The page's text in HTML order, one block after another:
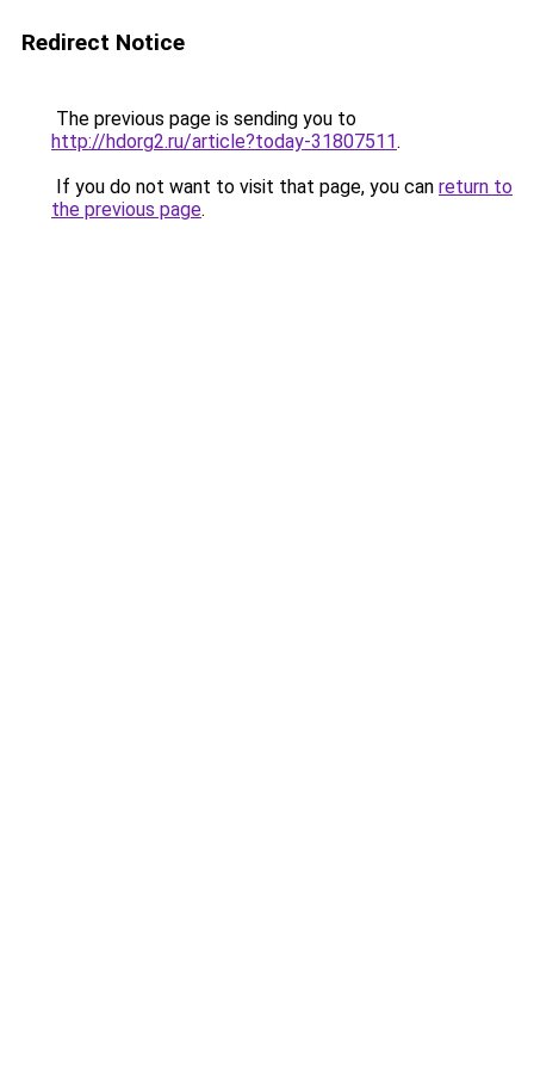
Redirect Notice
The previous page is sending you to
http://hdorg2.ru/article?today-31807511.
If you do not want to visit that page, you can return to
the previous page.